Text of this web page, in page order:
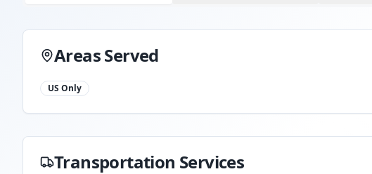
Areas Served
US Only
Transportation Services